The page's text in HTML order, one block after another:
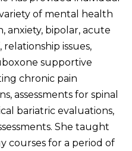
of mental health
anxiety, bipolar, acute
relationship issues,
supportive
chronic pain
assessments for spinal
bariatric evaluations,
She taught
courses for a period of